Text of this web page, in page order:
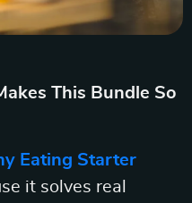
This Bundle So
Eating Starter
it solves real